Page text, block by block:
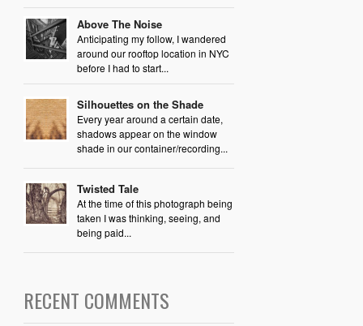
Above The Noise
Anticipating my follow, I wandered
around our rooftop location in NYC
before I had to start...
Silhouettes on the Shade
Every year around a certain date,
shadows appear on the window
shade in our container/recording...
Twisted Tale
At the time of this photograph being
taken I was thinking, seeing, and
being paid...
RECENT COMMENTS